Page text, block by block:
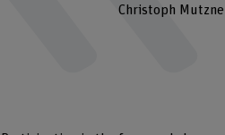
Christoph